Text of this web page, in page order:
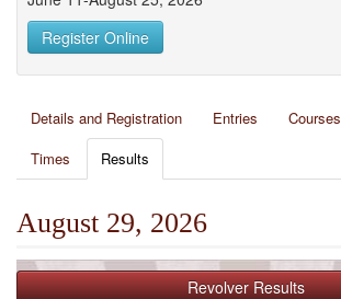
Register Online
Details and Registration Entries Courses
Times
Results
August 29, 2026
Revolver Results